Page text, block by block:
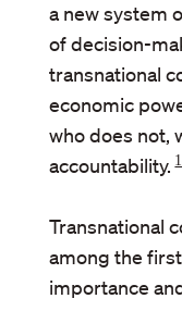
a new system
of decision-
transnational
economic
who does not,
accountability.
Transnational
among the
importance